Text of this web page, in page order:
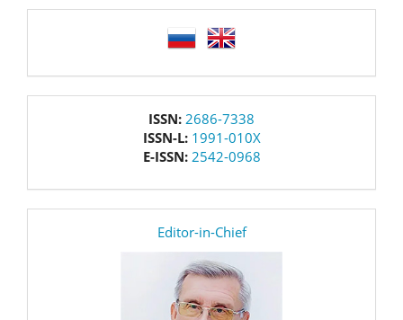
ISSN: 2686-7338
ISSN-L: 1991-010X
E-ISSN: 2542-0968
Editor-in-Chief